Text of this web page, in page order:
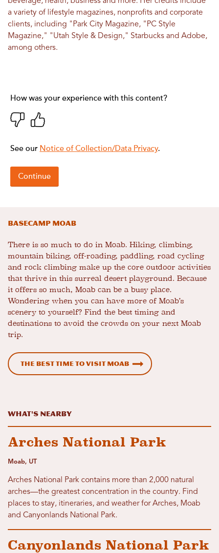
a variety of lifestyle magazines, nonprofits and corporate
clients, including "Park City Magazine, "PC Style
Magazine," "Utah Style & Design," Starbucks and Adobe,
among others.
Basecamp Moab
There is so much to do in Moab. Hiking, climbing,
mountain biking, off-roading, paddling, road cycling
and rock climbing make up the core outdoor activities
that thrive in this surreal desert playground. Because
it offers so much, Moab can be a busy place.
Wondering when you can have more of Moab’s
scenery to yourself? Find the best timing and
destinations to avoid the crowds on your next Moab
trip.
The Best Time to Visit Moab
What's Nearby
Arches National Park
Moab, UT
Arches National Park contains more than 2,000 natural
arches—the greatest concentration in the country. Find
places to stay, itineraries, and weather for Arches, Moab
and Canyonlands National Park.
Canyonlands National Park